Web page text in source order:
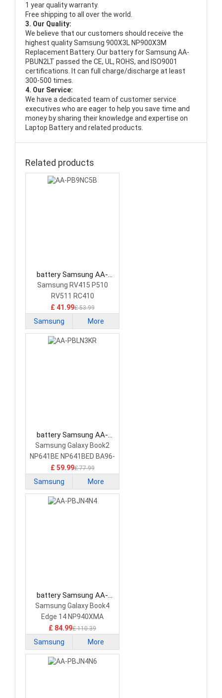
1 year quality warranty.
Free shipping to all over the world.
3. Our Quality:
We believe that our customers should receive the
highest qualitySamsung 900X3L NP900X3M
Replacement Battery. Our battery for Samsung AA-
PBUN2LT passed the CE, UL, ROHS, and ISO9001
certifications. It can full charge/discharge at least
300-500 times.
4. Our Service:
We have a dedicated team of customer service
executives who are eager to help you save time and
money by sharing their knowledge and expertise on
Laptop Battery and related products.
Related products
battery Samsung AA-
PB9NC5B Laptop Battery
Samsung RV415 P510
RV511 RC410
£ 41.99£ 53.99
Samsung More
battery Samsung AA-
PBLN3KR Laptop Battery
Samsung Galaxy Book2
NP641BE NP641BED BA96-
08349A
£ 59.99£ 77.99
Samsung More
battery Samsung AA-
PBJN4N4 Laptop Battery
Samsung Galaxy Book4
Edge 14 NP940XMA
£ 84.99£ 110.39
Samsung More